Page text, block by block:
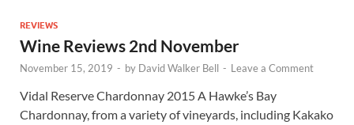
REVIEWS
Wine Reviews 2nd November
November 15, 2019 - by David Walker Bell - Leave a Comment
Vidal Reserve Chardonnay 2015 A Hawke’s Bay
Chardonnay, from a variety of vineyards, including Kakako